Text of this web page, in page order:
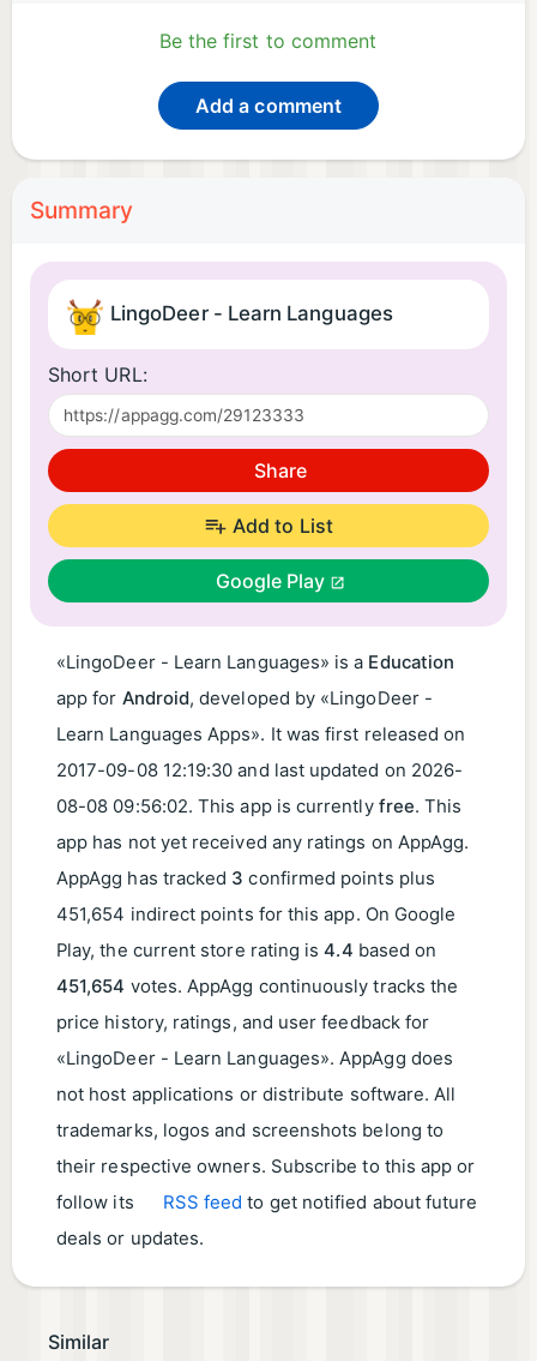
Be the first to comment
Add a comment
Summary
LingoDeer - Learn Languages
Short URL:
Share
Add to List
Google Play
«LingoDeer - Learn Languages» is a Education
app for Android, developed by «LingoDeer -
Learn Languages Apps». It was first released on
2017-09-08 12:19:30 and last updated on 2026-
08-08 09:56:02. This app is currently free. This
app has not yet received any ratings on AppAgg.
AppAgg has tracked 3 confirmed points plus
451,654 indirect points for this app. On Google
Play, the current store rating is4.4 based on
451,654 votes. AppAgg continuously tracks the
price history, ratings, and user feedback for
«LingoDeer - Learn Languages». AppAgg does
not host applications or distribute software. All
trademarks, logos and screenshots belong to
their respective owners. Subscribe to this app or
follow its
RSS feed to get notified about future
deals or updates.
Similar